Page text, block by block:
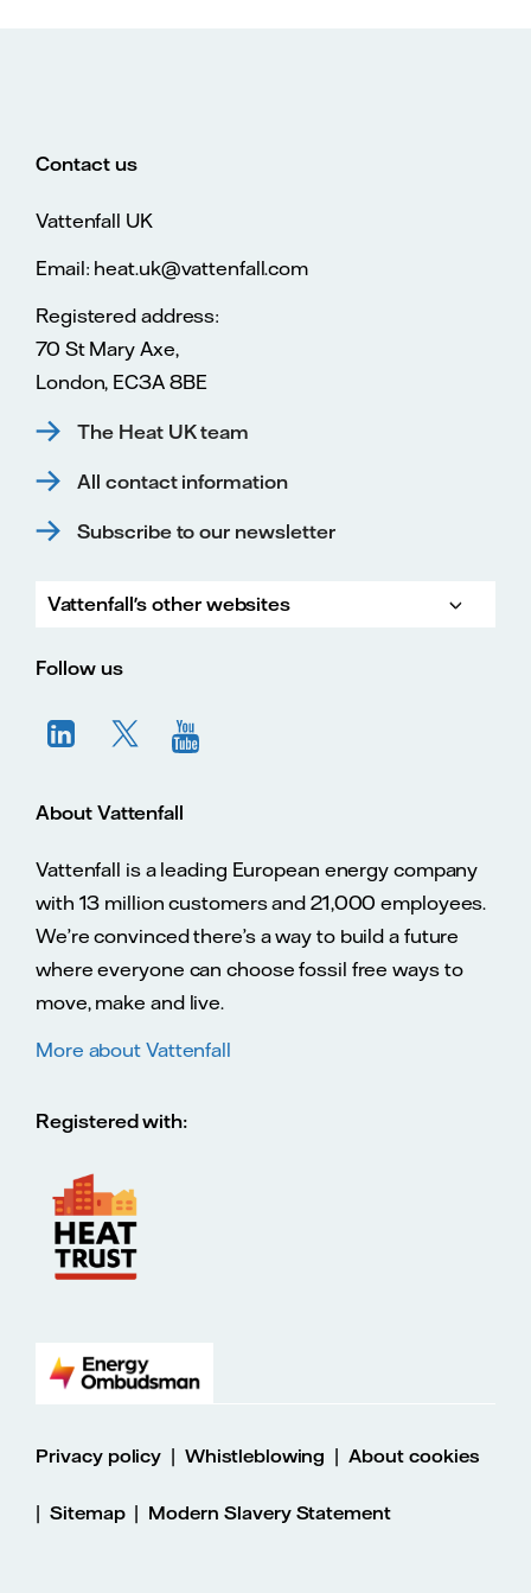
Contact us
Vattenfall UK
Email: heat.uk@vattenfall.com
Registered address:
70 St Mary Axe,
London, EC3A 8BE
The Heat UK team
All contact information
Subscribe to our newsletter
Vattenfall's other websites
Follow us
About Vattenfall
Vattenfall is a leading European energy company
with 13 million customers and 21,000 employees.
We’re convinced there’s a way to build a future
where everyone can choose fossil free ways to
move, make and live.
More about Vattenfall
Registered with:
Privacy policy |Whistleblowing |About cookies
| Sitemap| Modern Slavery Statement